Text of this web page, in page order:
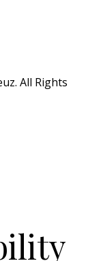
All Rights